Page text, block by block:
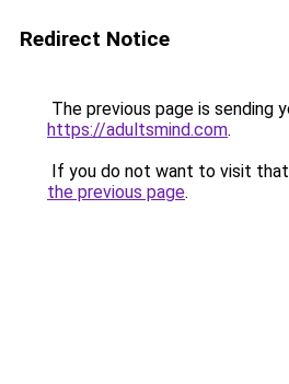
Redirect Notice
The previous page is sending
https://adultsmind.com.
If you do not want to visit that
the previous page.